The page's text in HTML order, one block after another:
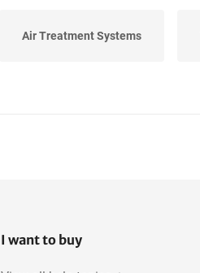
Air Treatment Systems
I want to buy